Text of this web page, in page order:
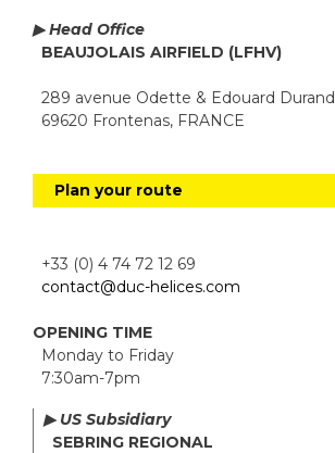
▶ Head Office
BEAUJOLAIS AIRFIELD (LFHV)
289 avenue Odette & Edouard Durand
69620 Frontenas, FRANCE
Plan your route
+33 (0) 4 74 72 12 69
contact@duc-helices.com
OPENING TIME
Monday to Friday
7:30am-7pm
▶ US Subsidiary
SEBRING REGIONAL